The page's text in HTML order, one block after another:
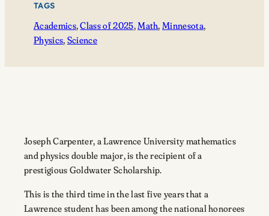
TAGS
Academics, Class of 2025, Math, Minnesota
Physics, Science
Joseph Carpenter, a Lawrence University mathematics
and physics double major, is the recipient of a
prestigious Goldwater Scholarship.
This is the third time in the last five years that a
Lawrence student has been among the national honorees